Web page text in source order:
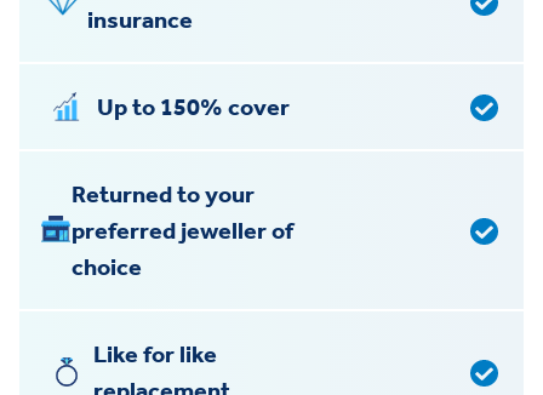
insurance
Up to 150% cover
Returned to your
preferred jeweller of
choice
Like for like